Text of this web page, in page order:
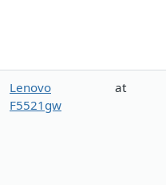
Lenovo
F5521gw
at